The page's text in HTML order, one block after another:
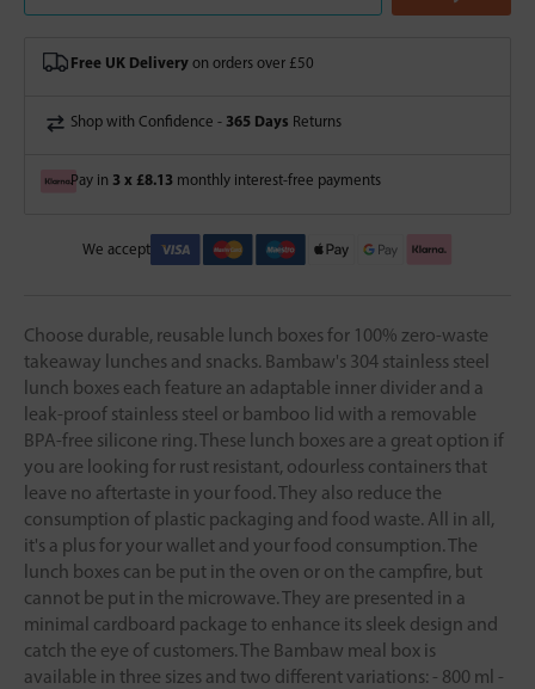
Free UK Delivery on orders over £50
Shop with Confidence - 365 Days Returns
Pay in 3 x £8.13 monthly interest-free payments
We accept
Choose durable, reusable lunch boxes for 100% zero-waste
takeaway lunches and snacks. Bambaw's 304 stainless steel
lunch boxes each feature an adaptable inner divider and a
leak-proof stainless steel or bamboo lid with a removable
BPA-free silicone ring. These lunch boxes are a great option if
you are looking for rust resistant, odourless containers that
leave no aftertaste in your food. They also reduce the
consumption of plastic packaging and food waste. All in all,
it's a plus for your wallet and your food consumption. The
lunch boxes can be put in the oven or on the campfire, but
cannot be put in the microwave. They are presented in a
minimal cardboard package to enhance its sleek design and
catch the eye of customers. The Bambaw meal box is
available in three sizes and two different variations: - 800 ml -